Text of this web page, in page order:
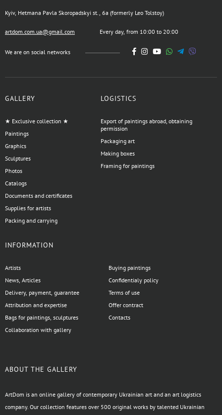
Kyiv, Hetmana Pavla Skoropadskyi st., 6a (formerly Leo Tolstoy)
artdom.com.ua@gmail.com Every day, from 10:00 to 20:00
We are on social networks
GALLERY
★ Exclusive collection ★
Paintings
Graphics
Sculptures
Photos
Catalogs
Documents and certificates
Supplies for artists
Packing and carrying
LOGISTICS
Export of paintings abroad, obtaining
permission
Packaging art
Making boxes
Framing for paintings
INFORMATION
Artists
News, Articles
Delivery, payment, guarantee
Attribution and expertise
Bags for paintings, sculptures
Collaboration with gallery
Buying paintings
Confidentialy policy
Terms of use
Offer contract
Contacts
ABOUT THE GALLERY
ArtDom is an online gallery of contemporary Ukrainian art and an art logistics
company. Our collection features over 500 original works by talented Ukrainian